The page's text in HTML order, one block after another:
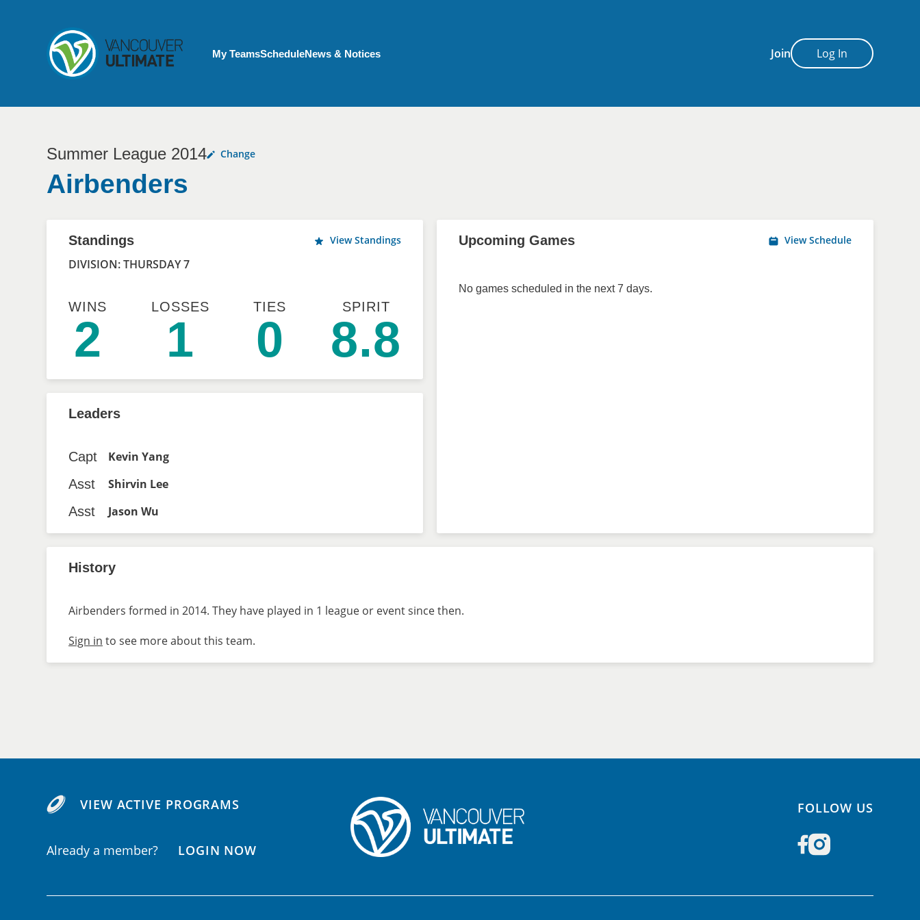
Join Log In
My Account menu
My TeamsScheduleNews & Notices
Summer League 2014 Change
Airbenders
Standings View Standings
DIVISION: THURSDAY 7
WINS
2
LOSSES
1
TIES
0
SPIRIT
8.8
Upcoming Games View Schedule
No games scheduled in the next 7 days.
Leaders
Capt
Kevin Yang
Asst
Shirvin Lee
Asst
Jason Wu
History
Airbenders formed in 2014. They have played in 1 league or event since then.
Sign in to see more about this team.
VIEW ACTIVE PROGRAMS
Already a member? LOGIN NOW
FOLLOW US